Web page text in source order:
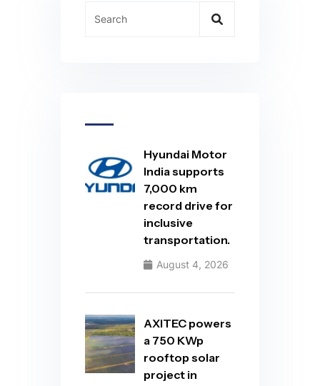
Hyundai Motor
India supports
7,000 km
record drive for
inclusive
transportation.
August 4, 2026
AXITEC powers
a 750 KWp
rooftop solar
project in